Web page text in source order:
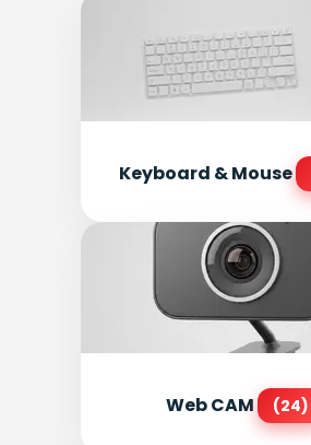
Keyboard & Mouse
Web CAM (24)